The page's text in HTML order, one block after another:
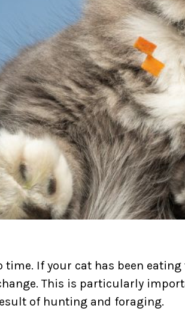
If your cat has been
This is particularly
of hunting and foraging.